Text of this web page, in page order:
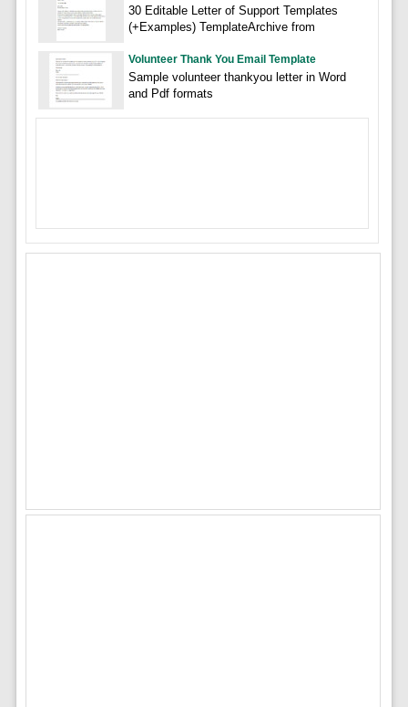
30 Editable Letter of Support Templates
(+Examples) TemplateArchive from
Volunteer Thank You Email Template
Sample volunteer thankyou letter in Word
and Pdf formats